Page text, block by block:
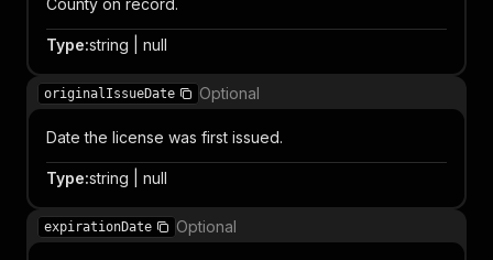
County on record.
Type:string | null
originalIssueDate Optional
Date the license was first issued.
Type:string | null
expirationDate Optional